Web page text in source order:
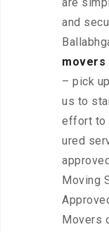
are
and
movers
– pick
us to
effort to
ured
Moving
Movers